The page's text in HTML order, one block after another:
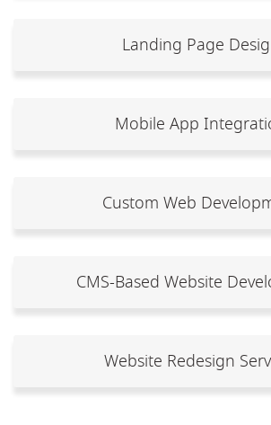
Landing Page
Mobile App
Custom Web
CMS-Based Website
Website Redesign